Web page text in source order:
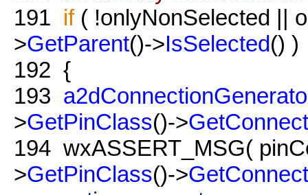
191 if( !onlyNonSelected ||
>GetParent()->IsSelected() )
192 {
193
>GetPinClass()->
194 wxASSERT_MSG(
>GetPinClass()->